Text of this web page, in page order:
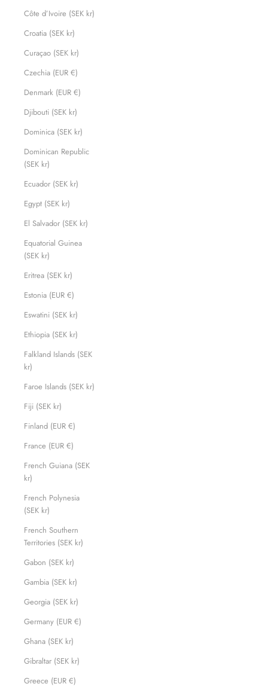
Côte d’Ivoire (SEK kr)
Croatia (SEK kr)
Curaçao (SEK kr)
Czechia (EUR €)
Denmark (EUR €)
Djibouti (SEK kr)
Dominica (SEK kr)
Dominican Republic
(SEK kr)
Ecuador (SEK kr)
Egypt (SEK kr)
El Salvador (SEK kr)
Equatorial Guinea
(SEK kr)
Eritrea (SEK kr)
Estonia (EUR €)
Eswatini (SEK kr)
Ethiopia (SEK kr)
Falkland Islands (SEK
kr)
Faroe Islands (SEK kr)
Fiji (SEK kr)
Finland (EUR €)
France (EUR €)
French Guiana (SEK
kr)
French Polynesia
(SEK kr)
French Southern
Territories (SEK kr)
Gabon (SEK kr)
Gambia (SEK kr)
Georgia (SEK kr)
Germany (EUR €)
Ghana (SEK kr)
Gibraltar (SEK kr)
Greece (EUR €)